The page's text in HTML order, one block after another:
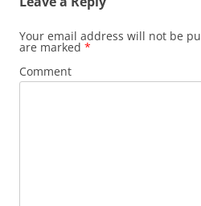
Your email address will not be
are marked *
Comment